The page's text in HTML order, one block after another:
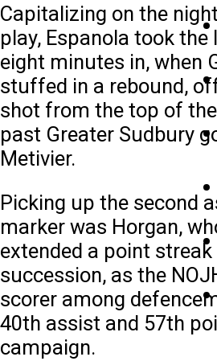
Capitalizing on the
play, Espanola took the
eight minutes in, when
stuffed in a rebound,
shot from the top of
past Greater Sudbury
Metivier.
Picking up the second
marker was Horgan,
extended a point streak
succession, as the
scorer among
40th assist and 57th
campaign.